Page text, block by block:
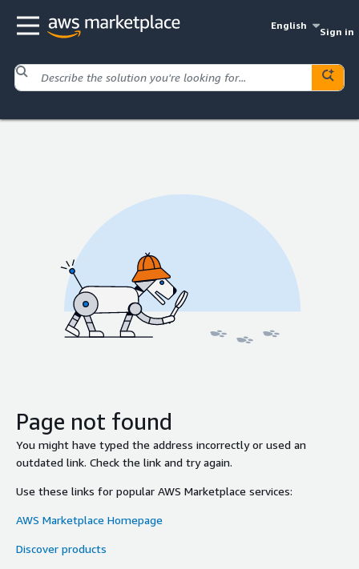
English
Sign in
Page not found
You might have typed the address incorrectly or used an
outdated link. Check the link and try again.
Use these links for popular AWS Marketplace services:
AWS Marketplace Homepage
Discover products